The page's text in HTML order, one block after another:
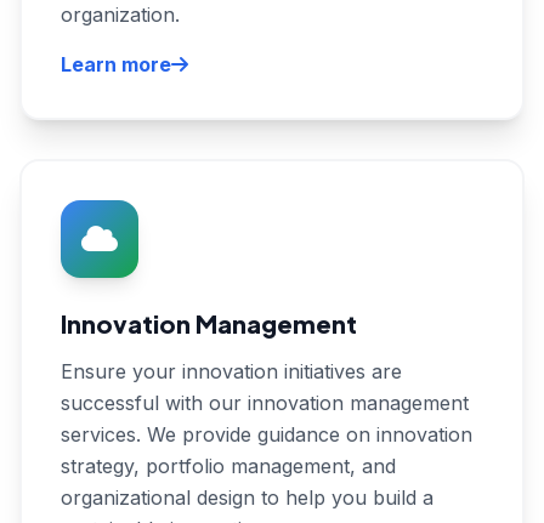
organization.
Learn more
Innovation Management
Ensure your innovation initiatives are
successful with our innovation management
services. We provide guidance on innovation
strategy, portfolio management, and
organizational design to help you build a